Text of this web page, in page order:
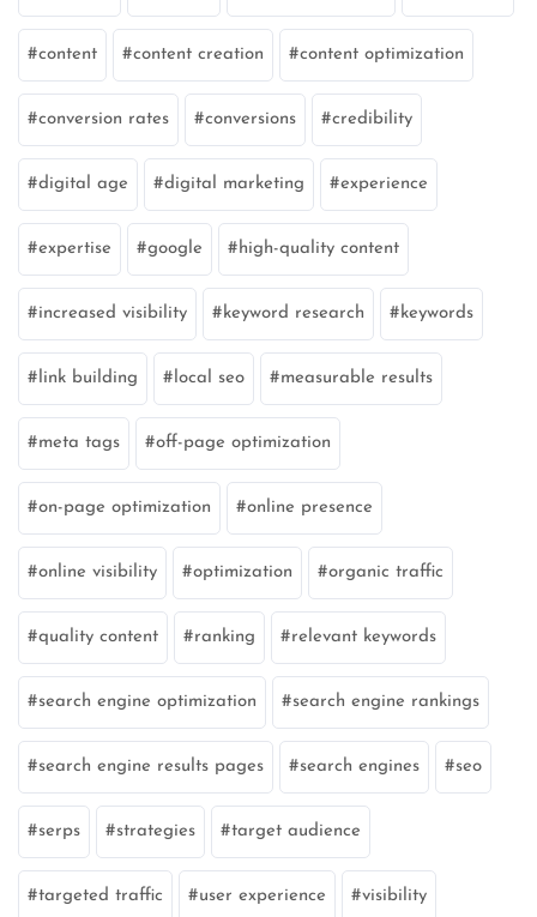
content content creation content optimization
conversion rates conversions credibility
digital age digital marketing experience
expertise google high-quality content
increased visibility keyword research keywords
link building local seo measurable results
meta tags off-page optimization
on-page optimization online presence
online visibility optimization organic traffic
quality content ranking relevant keywords
search engine optimization search engine rankings
search engine results pages search engines seo
serps strategies target audience
targeted traffic user experience visibility